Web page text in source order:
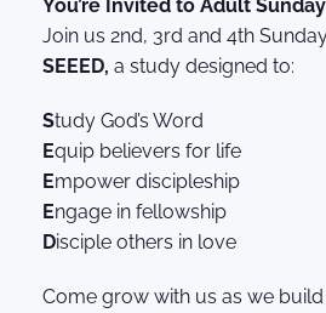
You’re Invited to Adult
Join us 2nd, 3rd and 4th
SEEED, a study designed to:
Study God’s Word
Equip believers for life
Empower discipleship
Engage in fellowship
Disciple others in love
Come grow with us as we